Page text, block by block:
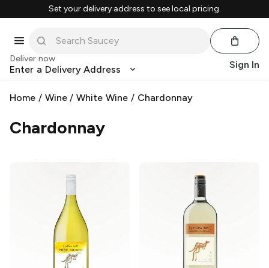
Set your delivery address to see local pricing.
Deliver now
Enter a Delivery Address Sign In
Home / Wine/White Wine / Chardonnay
Chardonnay